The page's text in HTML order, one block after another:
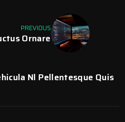
PREVIOUS
Ornare
Nl Pellentesque Quis